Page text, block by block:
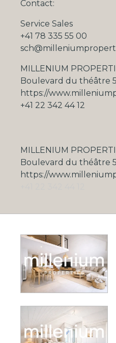
Contact:
Service Sales
+41 78 335 55 00
MILLENIUM
Boulevard du théâtre
https://
+41 22 342 44 12
MILLENIUM
Boulevard du théâtre
https://